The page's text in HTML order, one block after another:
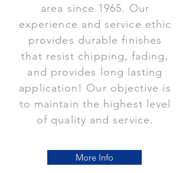
area since 1965. Our
experience and service ethic
provides durable finishes
that resist chipping, fading,
and provides long lasting
application! Our objective is
to maintain the highest level
of quality and service.
More Info